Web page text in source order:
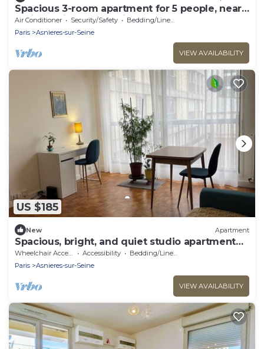
Spacious 3-room apartment for 5 people, near
Paris and its surroundings
Air Conditioner Security/Safety
Bedding/Linens
Paris
Asnieres-sur-Seine
VIEW AVAILABILITY
US $185
New Apartment
Spacious, bright, and quiet studio apartment
between Paris and La Défense
Wheelchair Accessible Accessibility
Bedding/Linens
Paris
Asnieres-sur-Seine
VIEW AVAILABILITY